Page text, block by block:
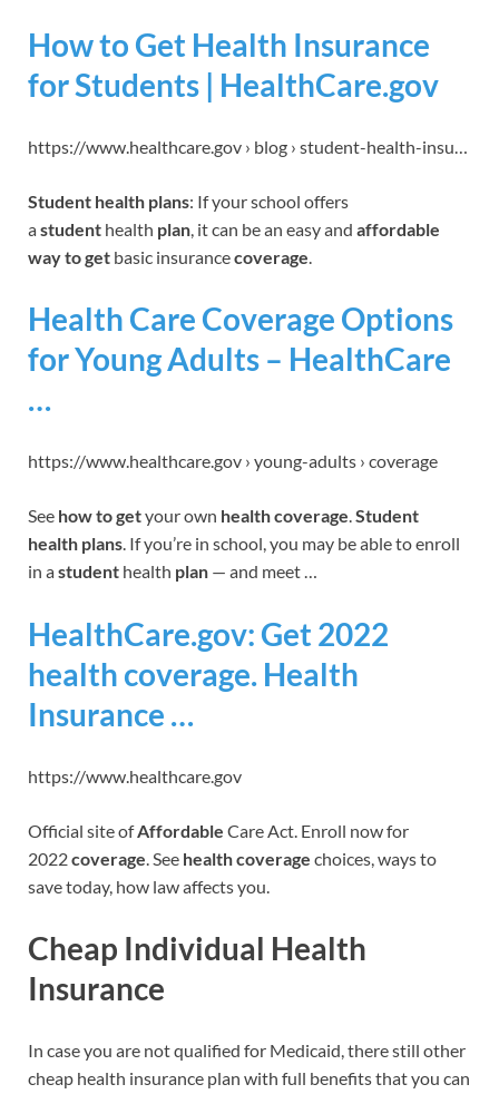
How to Get Health Insurance
for Students | HealthCare.gov
https://www.healthcare.gov › blog › student-health-insu…
Student health plans: If your school offers
astudent health plan, it can be an easy and affordable
way to get basic insurancecoverage.
Health Care Coverage Options
for Young Adults – HealthCare
…
https://www.healthcare.gov › young-adults › coverage
See how to getyour own health coverage.Student
health plans. If you’re in school, you may be able to enroll
in astudent health plan — and meet …
HealthCare.gov: Get 2022
health coverage. Health
Insurance …
https://www.healthcare.gov
Official site ofAffordable Care Act. Enroll now for
2022coverage. See health coverage choices, ways to
save today, how law affects you.
Cheap Individual Health
Insurance
In case you are not qualified for Medicaid, there still other
cheap health insurance plan with full benefits that you can